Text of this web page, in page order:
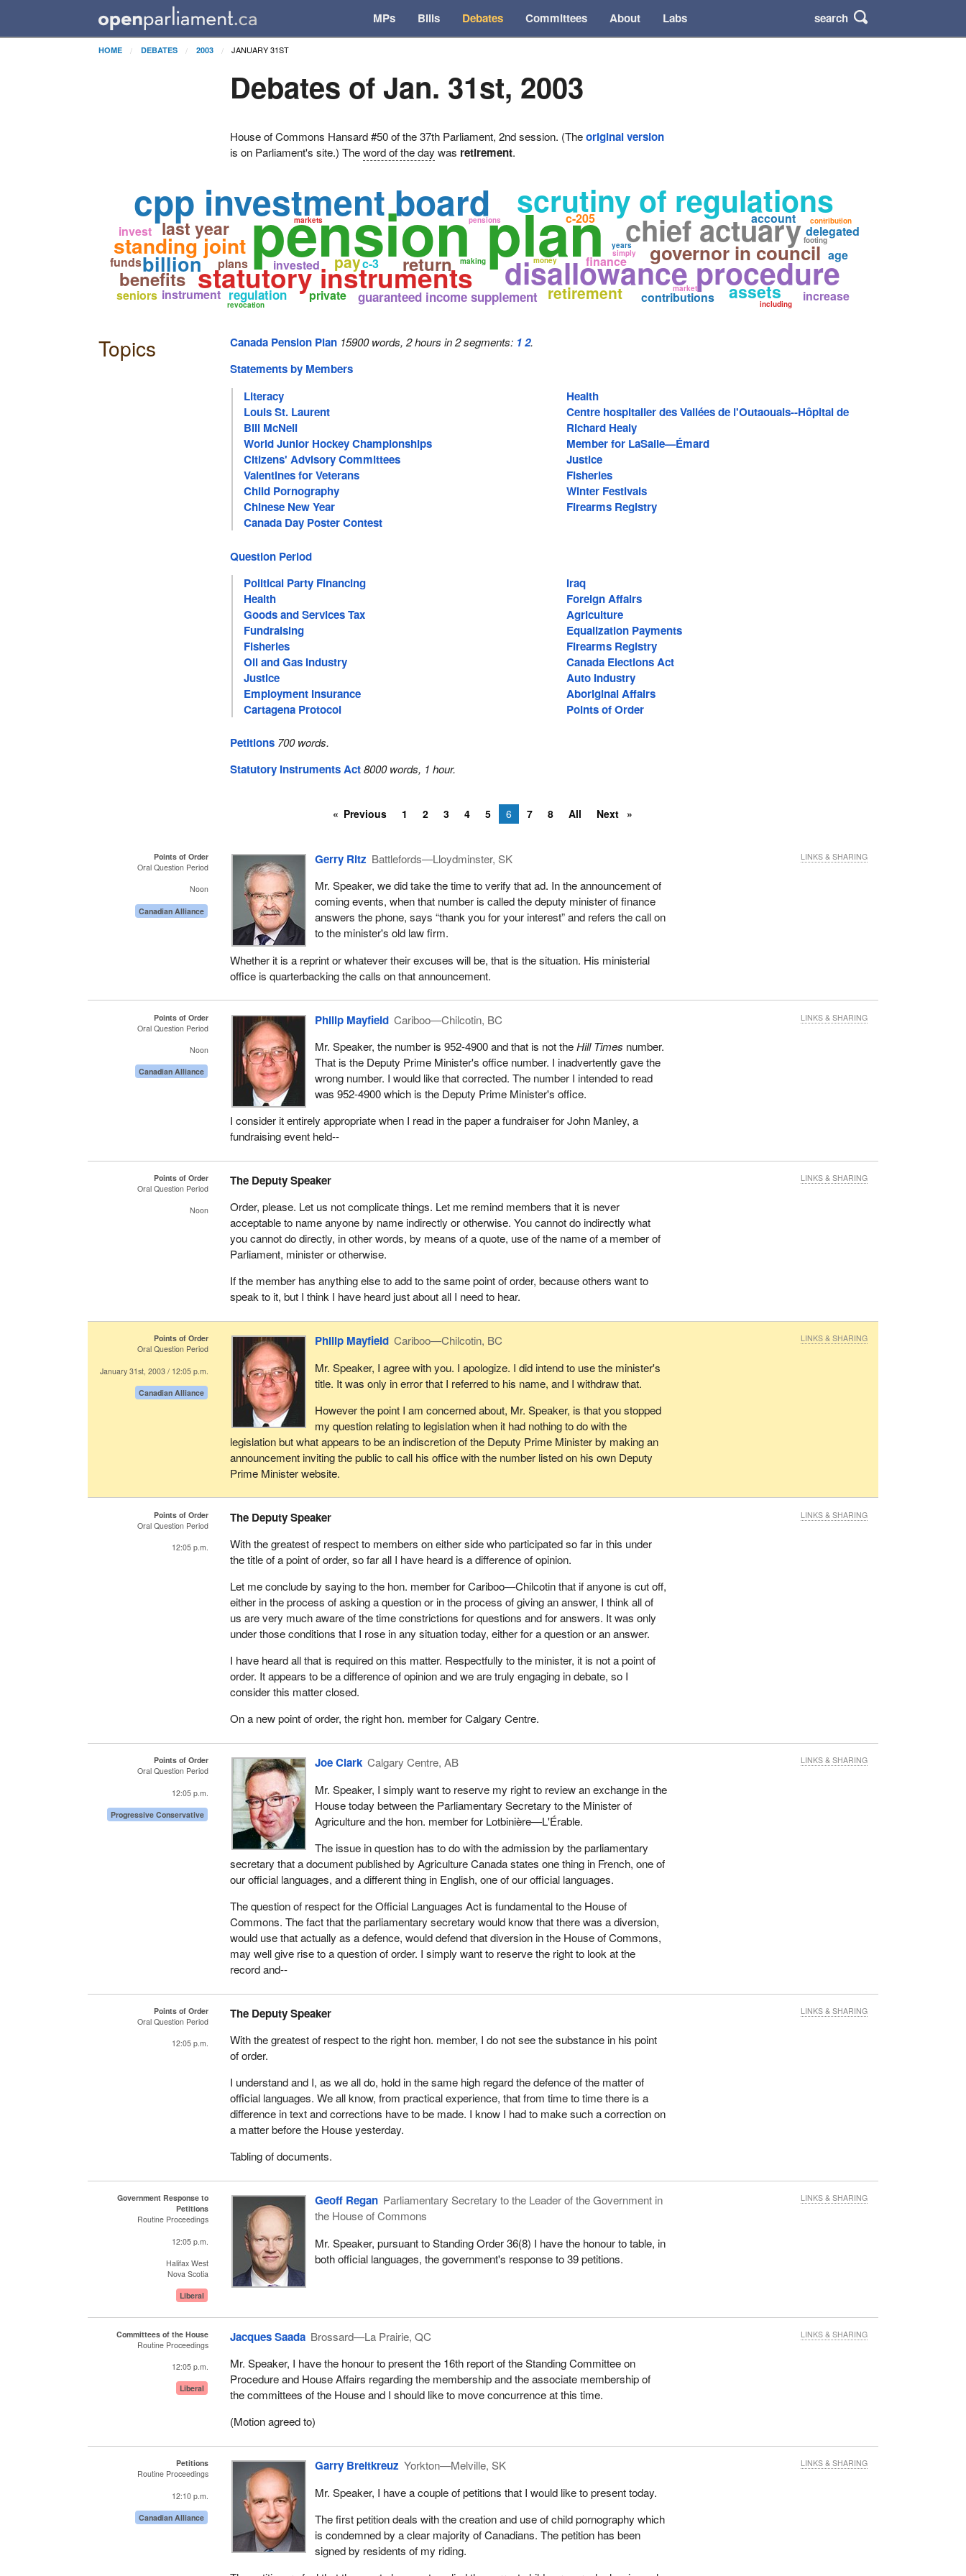
MPs Bills Debates Committees About Labs search
HOME DEBATES 2003 JANUARY 31ST
Debates of Jan. 31st, 2003
House of Commons Hansard #50 of the 37th Parliament, 2nd session. (Theoriginal version
is on Parliament's site.) Theword of the day was retirement.
pension plan
cpp investment board
disallowance procedure
statutory instruments
scrutiny of regulations
chief actuary
governor in council
standing joint
retirement
guaranteed income supplement
last year
billion return
benefits
assets
pay
regulation
invested
finance
instrument
private
account
plans c-3
c-205
invest
seniors contributions
funds
delegated
increase
contribution
market
years
making
age
money
markets
including
footing
revocation
simply
pensions
Topics Canada Pension Plan 15900 words, 2 hours in 2 segments: 12.
Statements by Members
Literacy
Health
Louis St. Laurent
Centre hospitalier des Vallées de l'Outaouais--Hôpital de
Hull
Bill McNeil
Richard Healy
World Junior Hockey Championships
Member for LaSalle—Émard
Citizens' Advisory Committees
Justice
Valentines for Veterans
Fisheries
Child Pornography
Winter Festivals
Chinese New Year
Firearms Registry
Canada Day Poster Contest
Question Period
Political Party Financing
Iraq
Health
Foreign Affairs
Goods and Services Tax
Agriculture
Fundraising
Equalization Payments
Fisheries
Firearms Registry
Oil and Gas Industry
Canada Elections Act
Justice
Auto Industry
Employment Insurance
Aboriginal Affairs
Cartagena Protocol
Points of Order
Petitions 700 words.
Statutory Instruments Act 8000 words, 1 hour.
Previous 1 2 3 4 5 6 7 8 All Next
Points of Order
Oral Question Period
Noon
Canadian Alliance
Gerry Ritz Battlefords—Lloydminster, SK
Mr. Speaker, we did take the time to verify that ad. In the announcement of
coming events, when that number is called the deputy minister of finance
answers the phone, says “thank you for your interest” and refers the call on
to the minister's old law firm.
Whether it is a reprint or whatever their excuses will be, that is the situation. His ministerial
office is quarterbacking the calls on that announcement.
LINKS & SHARING
Points of Order
Oral Question Period
Noon
Canadian Alliance
Philip Mayfield Cariboo—Chilcotin, BC
Mr. Speaker, the number is 952-4900 and that is not theHill Times number.
That is the Deputy Prime Minister's office number. I inadvertently gave the
wrong number. I would like that corrected. The number I intended to read
was 952-4900 which is the Deputy Prime Minister's office.
I consider it entirely appropriate when I read in the paper a fundraiser for John Manley, a
fundraising event held--
LINKS & SHARING
Points of Order
Oral Question Period
Noon
The Deputy Speaker
Order, please. Let us not complicate things. Let me remind members that it is never
acceptable to name anyone by name indirectly or otherwise. You cannot do indirectly what
you cannot do directly, in other words, by means of a quote, use of the name of a member of
Parliament, minister or otherwise.
If the member has anything else to add to the same point of order, because others want to
speak to it, but I think I have heard just about all I need to hear.
LINKS & SHARING
Points of Order
Oral Question Period
January 31st, 2003 / 12:05 p.m.
Canadian Alliance
Philip Mayfield Cariboo—Chilcotin, BC
Mr. Speaker, I agree with you. I apologize. I did intend to use the minister's
title. It was only in error that I referred to his name, and I withdraw that.
However the point I am concerned about, Mr. Speaker, is that you stopped
my question relating to legislation when it had nothing to do with the
legislation but what appears to be an indiscretion of the Deputy Prime Minister by making an
announcement inviting the public to call his office with the number listed on his own Deputy
Prime Minister website.
LINKS & SHARING
Points of Order
Oral Question Period
12:05 p.m.
The Deputy Speaker
With the greatest of respect to members on either side who participated so far in this under
the title of a point of order, so far all I have heard is a difference of opinion.
Let me conclude by saying to the hon. member for Cariboo—Chilcotin that if anyone is cut off,
either in the process of asking a question or in the process of giving an answer, I think all of
us are very much aware of the time constrictions for questions and for answers. It was only
under those conditions that I rose in any situation today, either for a question or an answer.
I have heard all that is required on this matter. Respectfully to the minister, it is not a point of
order. It appears to be a difference of opinion and we are truly engaging in debate, so I
consider this matter closed.
On a new point of order, the right hon. member for Calgary Centre.
LINKS & SHARING
Points of Order
Oral Question Period
12:05 p.m.
Progressive Conservative
Joe Clark Calgary Centre, AB
Mr. Speaker, I simply want to reserve my right to review an exchange in the
House today between the Parliamentary Secretary to the Minister of
Agriculture and the hon. member for Lotbinière—L'Érable.
The issue in question has to do with the admission by the parliamentary
secretary that a document published by Agriculture Canada states one thing in French, one of
our official languages, and a different thing in English, one of our official languages.
The question of respect for the Official Languages Act is fundamental to the House of
Commons. The fact that the parliamentary secretary would know that there was a diversion,
would use that actually as a defence, would defend that diversion in the House of Commons,
may well give rise to a question of order. I simply want to reserve the right to look at the
record and--
LINKS & SHARING
Points of Order
Oral Question Period
12:05 p.m.
The Deputy Speaker
With the greatest of respect to the right hon. member, I do not see the substance in his point
of order.
I understand and I, as we all do, hold in the same high regard the defence of the matter of
official languages. We all know, from practical experience, that from time to time there is a
difference in text and corrections have to be made. I know I had to make such a correction on
a matter before the House yesterday.
Tabling of documents.
LINKS & SHARING
Government Response to
Petitions
Routine Proceedings
12:05 p.m.
Halifax West
Nova Scotia
Liberal
Geoff Regan Parliamentary Secretary to the Leader of the Government in
the House of Commons
Mr. Speaker, pursuant to Standing Order 36(8) I have the honour to table, in
both official languages, the government's response to 39 petitions.
LINKS & SHARING
Committees of the House
Routine Proceedings
12:05 p.m.
Liberal
Jacques Saada Brossard—La Prairie, QC
Mr. Speaker, I have the honour to present the 16th report of the Standing Committee on
Procedure and House Affairs regarding the membership and the associate membership of
the committees of the House and I should like to move concurrence at this time.
(Motion agreed to)
LINKS & SHARING
Petitions
Routine Proceedings
12:10 p.m.
Canadian Alliance
Garry Breitkreuz Yorkton—Melville, SK
Mr. Speaker, I have a couple of petitions that I would like to present today.
The first petition deals with the creation and use of child pornography which
is condemned by a clear majority of Canadians. The petition has been
signed by residents of my riding.
LINKS & SHARING